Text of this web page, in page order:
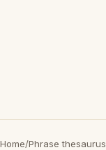
Home/Phrase thesaurus